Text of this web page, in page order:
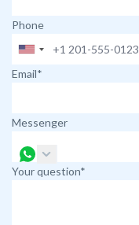
Phone
Email*
Messenger
Your question*